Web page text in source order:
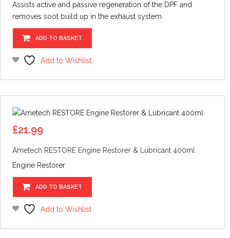
Assists active and passive regeneration of the DPF and
removes soot build up in the exhaust system
ADD TO BASKET
Add to Wishlist
£21.99
Ametech RESTORE Engine Restorer & Lubricant 400ml
Engine Restorer
ADD TO BASKET
Add to Wishlist